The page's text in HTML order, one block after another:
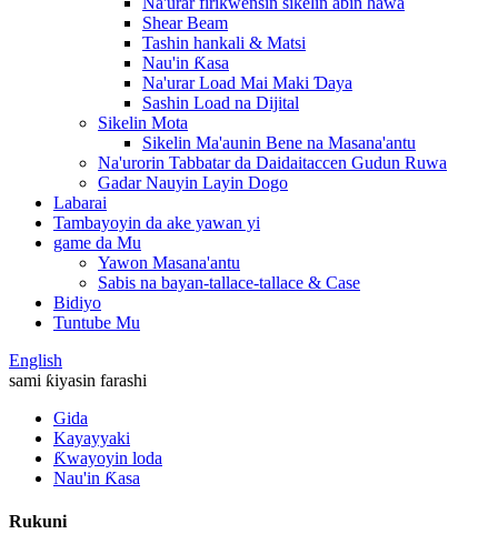
Shear Beam
Tashin hankali & Matsi
Nau'in Ƙasa
Na'urar Load Mai Maki Ɗaya
Sashin Load na Dijital
Sikelin Mota
Sikelin Ma'aunin Bene na Masana'antu
Na'urorin Tabbatar da Daidaitaccen Gudun Ruwa
Gadar Nauyin Layin Dogo
Labarai
Tambayoyin da ake yawan yi
game da Mu
Yawon Masana'antu
Sabis na bayan-tallace-tallace & Case
Bidiyo
Tuntube Mu
English
sami ƙiyasin farashi
Gida
Kayayyaki
Ƙwayoyin loda
Nau'in Ƙasa
Rukuni